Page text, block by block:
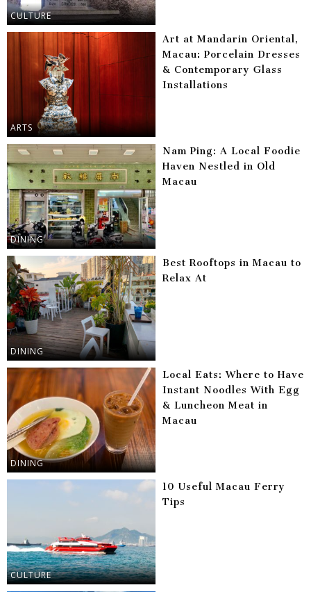
CULTURE
ARTS
Art at Mandarin Oriental,
Macau: Porcelain Dresses
& Contemporary Glass
Installations
DINING
Nam Ping: A Local Foodie
Haven Nestled in Old
Macau
DINING
Best Rooftops in Macau to
Relax At
DINING
Local Eats: Where to Have
Instant Noodles With Egg
& Luncheon Meat in
Macau
CULTURE
10 Useful Macau Ferry
Tips